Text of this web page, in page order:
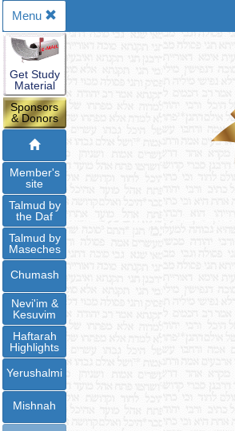
Menu
Get Study
Material
Sponsors
& Donors
Member's
site
Talmud by
the Daf
Talmud by
Maseches
Chumash
Nevi'im &
Kesuvim
Haftarah
Highlights
Yerushalmi
Mishnah